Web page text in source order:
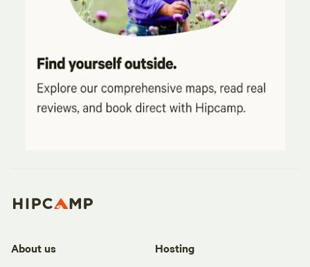
About us Hosting